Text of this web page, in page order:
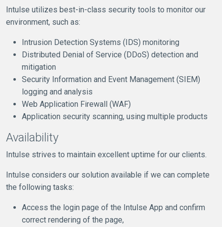
Intulse utilizes best-in-class security tools to monitor our
environment, such as:
Intrusion Detection Systems (IDS) monitoring
Distributed Denial of Service (DDoS) detection and
mitigation
Security Information and Event Management (SIEM)
logging and analysis
Web Application Firewall (WAF)
Application security scanning, using multiple products
Availability
Intulse strives to maintain excellent uptime for our clients.
Intulse considers our solution available if we can complete
the following tasks:
Access the login page of the Intulse App and confirm
correct rendering of the page,